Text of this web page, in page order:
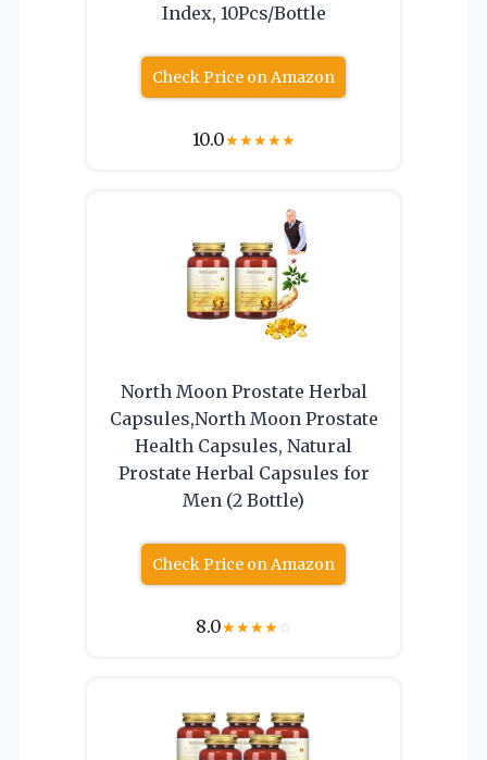
Index, 10Pcs/Bottle
Check Price on Amazon
10.0★★★★★
North Moon Prostate Herbal
Capsules,North Moon Prostate
Health Capsules, Natural
Prostate Herbal Capsules for
Men (2 Bottle)
Check Price on Amazon
8.0★★★★☆